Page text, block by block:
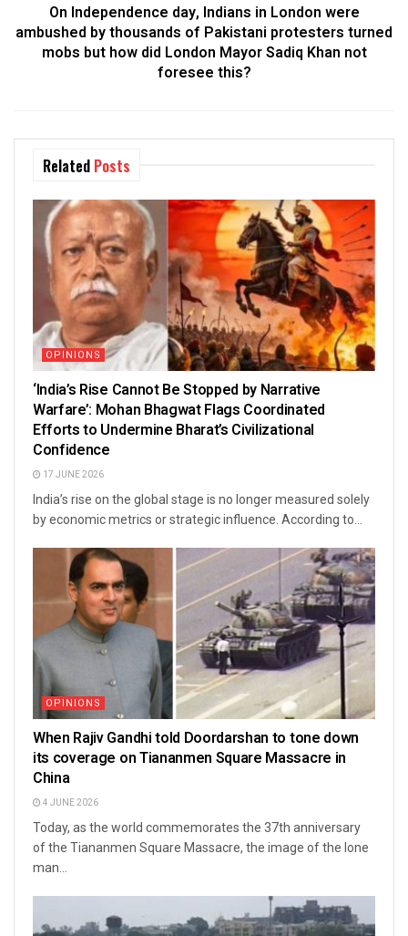
On Independence day, Indians in London were
ambushed by thousands of Pakistani protesters turned
mobs but how did London Mayor Sadiq Khan not
foresee this?
Related Posts
OPINIONS
‘India’s Rise Cannot Be Stopped by Narrative
Warfare’: Mohan Bhagwat Flags Coordinated
Efforts to Undermine Bharat’s Civilizational
Confidence
17 JUNE 2026
India’s rise on the global stage is no longer measured solely
by economic metrics or strategic influence. According to...
OPINIONS
When Rajiv Gandhi told Doordarshan to tone down
its coverage on Tiananmen Square Massacre in
China
4 JUNE 2026
Today, as the world commemorates the 37th anniversary
of the Tiananmen Square Massacre, the image of the lone
man...